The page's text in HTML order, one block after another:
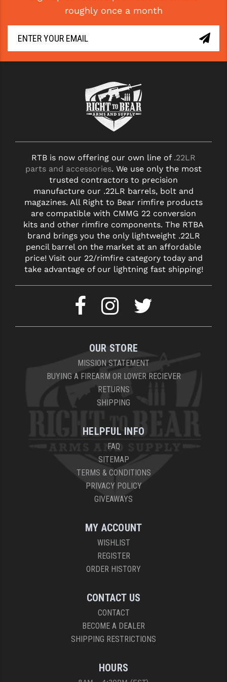
WMD GUNS
roughly once a month
RTB is now offering our own line of .22LR
parts and accessories. We use only the most
trusted contractors to precision
manufacture our .22LR barrels, bolt and
magazines. All Right to Bear rimfire products
are compatible with CMMG 22 conversion
kits and other rimfire components. The RTBA
brand brings you the only lightweight .22LR
pencil barrel on the market at an affordable
price! Visit our 22/rimfire category today and
take advantage of our lightning fast shipping!
OUR STORE
MISSION STATEMENT
BUYING A FIREARM OR LOWER RECIEVER
RETURNS
SHIPPING
HELPFUL INFO
FAQ
SITEMAP
TERMS & CONDITIONS
PRIVACY POLICY
GIVEAWAYS
MY ACCOUNT
WISHLIST
REGISTER
ORDER HISTORY
CONTACT US
CONTACT
BECOME A DEALER
SHIPPING RESTRICTIONS
HOURS